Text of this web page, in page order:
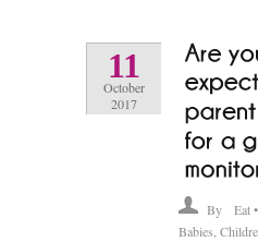
11
October
2017
By Eat
Babies